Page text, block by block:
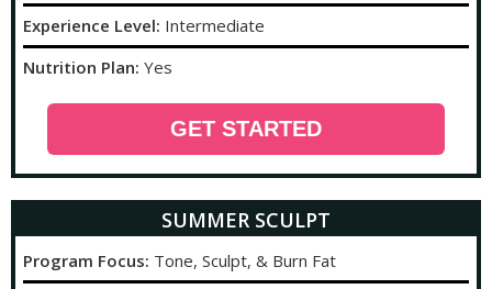
Experience Level: Intermediate
Nutrition Plan: Yes
GET STARTED
SUMMER SCULPT
Program Focus: Tone, Sculpt, & Burn Fat